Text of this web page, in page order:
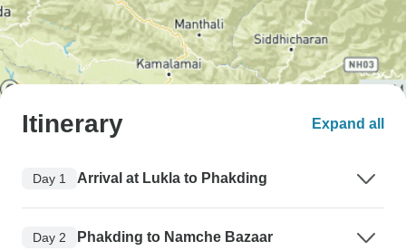
Itinerary Expand all
Day 1 Arrival at Lukla to Phakding
Day 2 Phakding to Namche Bazaar